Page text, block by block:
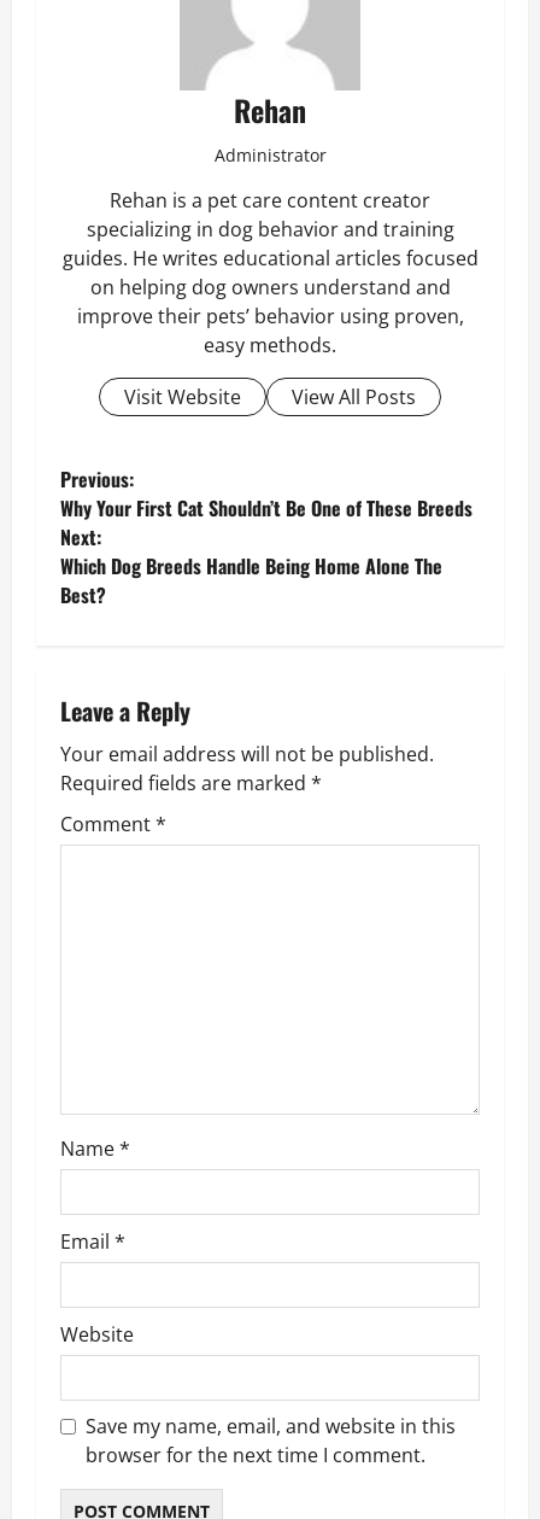
Rehan
Administrator
Rehan is a pet care content creator
specializing in dog behavior and training
guides. He writes educational articles focused
on helping dog owners understand and
improve their pets’ behavior using proven,
easy methods.
Visit Website
View All Posts
P
o
s
n
a
v
i
n
Previous:
Why Your First Cat Shouldn’t Be One of These Breeds
Next:
Which Dog Breeds Handle Being Home Alone The
Best?
Leave a Reply
Your email address will not be published.
Required fields are marked *
Comment*
Name*
Email *
Website
Save my name, email, and website in this
browser for the next time I comment.